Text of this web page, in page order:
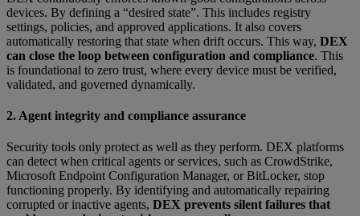
devices. By defining a “desired state”. This includes registry
settings, policies, and approved applications. It also covers
automatically restoring that state when drift occurs. This way, DEX
can close the loop between configuration and compliance. This
is foundational to zero trust, where every device must be verified,
validated, and governed dynamically.
2. Agent integrity and compliance assurance
Security tools only protect as well as they perform. DEX platforms
can detect when critical agents or services, such as CrowdStrike,
Microsoft Endpoint Configuration Manager, or BitLocker, stop
functioning properly. By identifying and automatically repairing
corrupted or inactive agents, DEX prevents silent failures that